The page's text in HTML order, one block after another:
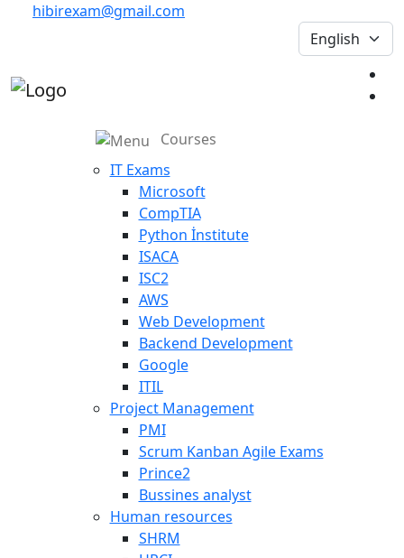
hibirexam@gmail.com
Courses
IT Exams
Microsoft
CompTIA
Python İnstitute
ISACA
ISC2
AWS
Web Development
Backend Development
Google
ITIL
Project Management
PMI
Scrum Kanban Agile Exams
Prince2
Bussines analyst
Human resources
SHRM